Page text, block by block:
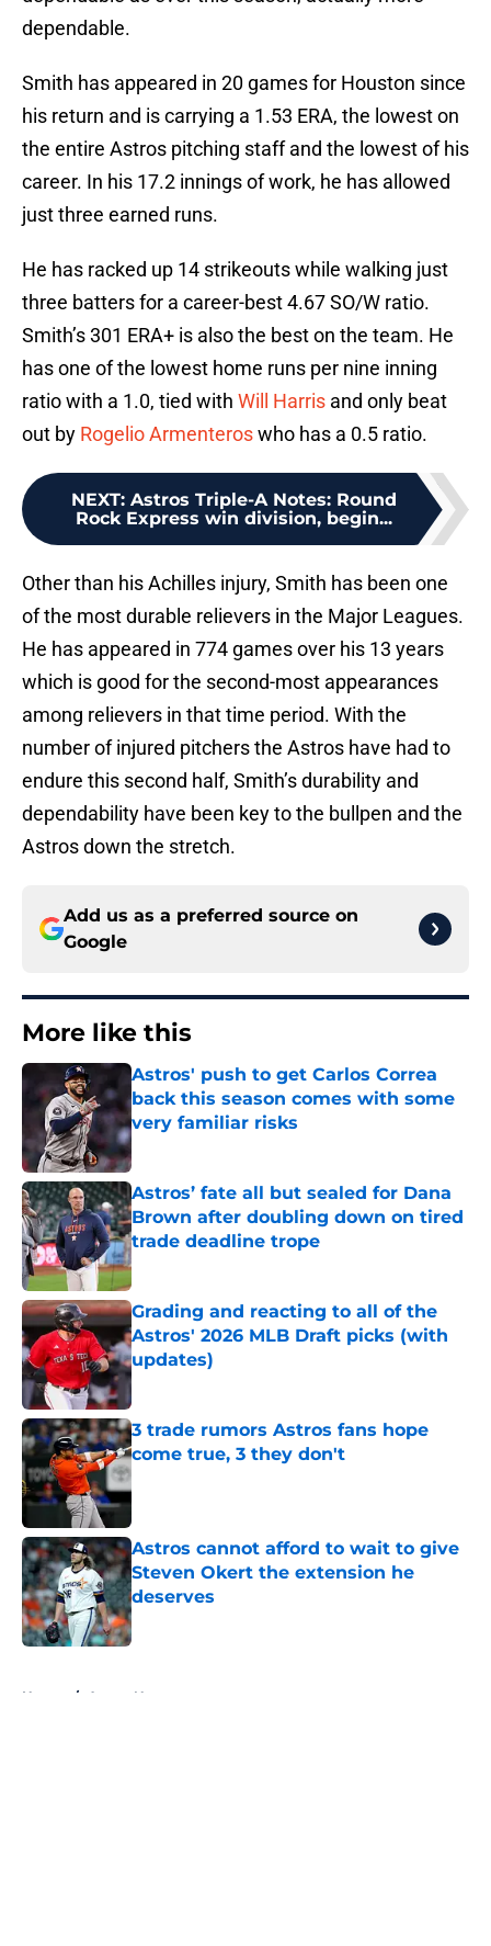
dependable.
Smith has appeared in 20 games for Houston since
his return and is carrying a 1.53 ERA, the lowest on
the entire Astros pitching staff and the lowest of his
career. In his 17.2 innings of work, he has allowed
just three earned runs.
He has racked up 14 strikeouts while walking just
three batters for a career-best 4.67 SO/W ratio.
Smith’s 301 ERA+ is also the best on the team. He
has one of the lowest home runs per nine inning
ratio with a 1.0, tied with Will Harris and only beat
out by Rogelio Armenteroswho has a 0.5 ratio.
NEXT: Astros Triple-A Notes: Round
Rock Express win division, begin...
Other than his Achilles injury, Smith has been one
of the most durable relievers in the Major Leagues.
He has appeared in 774 games over his 13 years
which is good for the second-most appearances
among relievers in that time period. With the
number of injured pitchers the Astros have had to
endure this second half, Smith’s durability and
dependability have been key to the bullpen and the
Astros down the stretch.
Add us as a preferred source on
Google
More like this
Astros' push to get Carlos Correa
back this season comes with some
very familiar risks
Astros’ fate all but sealed for Dana
Brown after doubling down on tired
trade deadline trope
Published by on Invalid Date
Grading and reacting to all of the
Astros' 2026 MLB Draft picks (with
updates)
Published by on Invalid Date
3 trade rumors Astros fans hope
come true, 3 they don't
Astros cannot afford to wait to give
Steven Okert the extension he
deserves
Published by on Invalid Date
Home / Astros News